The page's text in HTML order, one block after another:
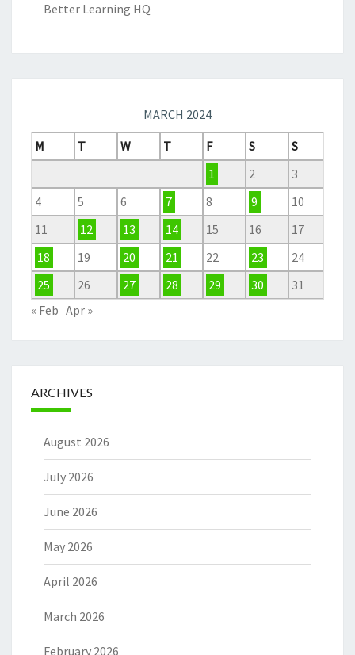
Better Learning HQ
MARCH 2024
M
T W T F S
S
1
2
3
4
5 6 7 8 9
10
11
12 13 14 15 16
17
18
19 20 21 22 23
24
25
26 27 28 29 30
31
« Feb Apr »
ARCHIVES
August 2026
July 2026
June 2026
May 2026
April 2026
March 2026
February 2026